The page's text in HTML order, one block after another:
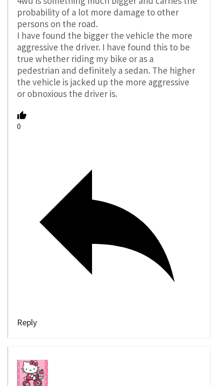
probability of a lot more damage to other
persons on the road.
I have found the bigger the vehicle the more
aggressive the driver. I have found this to be
true whether riding my bike or as a
pedestrian and definitely a sedan. The higher
the vehicle is jacked up the more aggressive
or obnoxious the driver is.
0
Reply